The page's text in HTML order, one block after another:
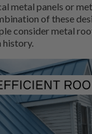
metal panels or
of these
consider metal
history.